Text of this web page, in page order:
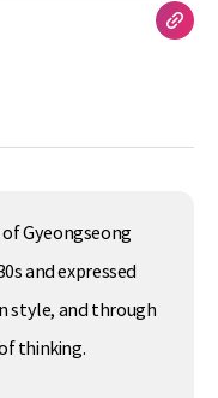
Gyeongseong
and expressed
style, and through
thinking.